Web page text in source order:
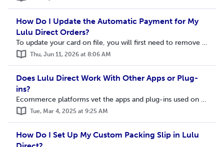
How Do I Update the Automatic Payment for My
Lulu Direct Orders?
To update your card on file, you will first need to remove your current automatic payment method. Visit the Lulu Direct page and select Billing on the Lulu ...
Thu, Jun 11, 2026 at 8:06 AM
Does Lulu Direct Work With Other Apps or Plug-
ins?
Ecommerce platforms vet the apps and plug-ins used on their sites to ensure they meet certain usability standards. This does not ensure that other apps or p...
Tue, Mar 4, 2025 at 9:25 AM
How Do I Set Up My Custom Packing Slip in Lulu